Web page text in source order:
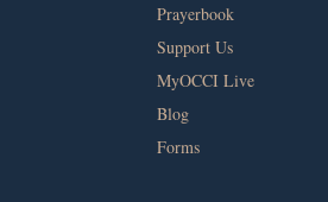
Prayerbook
Support Us
MyOCCI Live
Blog
Forms